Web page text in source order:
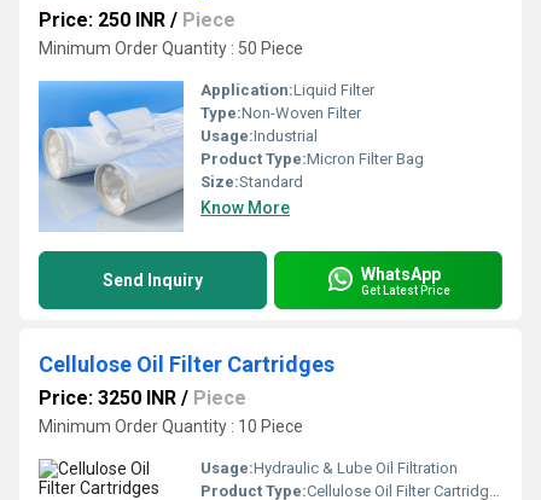
Price: 250 INR / Piece
Minimum Order Quantity : 50 Piece
Application:Liquid Filter
Type:Non-Woven Filter
Usage:Industrial
Product Type:Micron Filter Bag
Size:Standard
Know More
Send Inquiry WhatsApp
Get Latest Price
Cellulose Oil Filter Cartridges
Price: 3250 INR / Piece
Minimum Order Quantity : 10 Piece
Usage:Hydraulic & Lube Oil Filtration
Product Type:Cellulose Oil Filter Cartridges